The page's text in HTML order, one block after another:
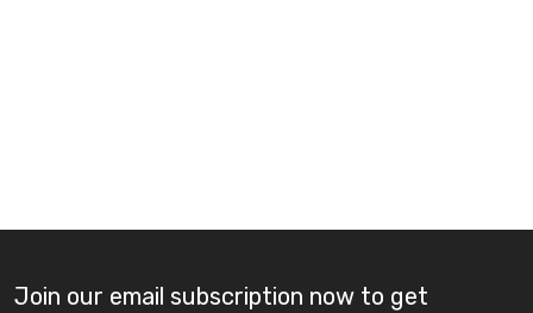
Join our email subscription now to get